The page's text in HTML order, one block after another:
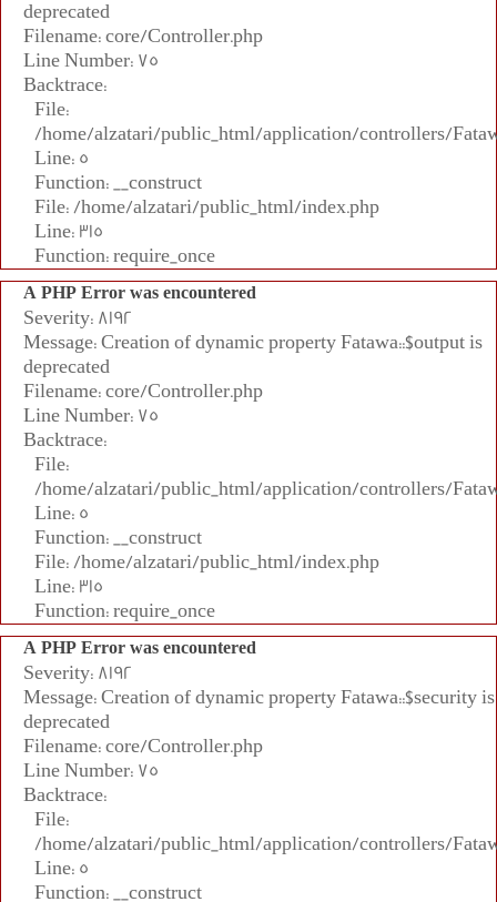
deprecated
Filename: core/Controller.php
Line Number: 75
Backtrace:
File:
/home/alzatari/public_html/application/controllers/
Line: 5
Function: __construct
File: /home/alzatari/public_html/index.php
Line: 315
Function: require_once
A PHP Error was encountered
Severity: 8192
Message: Creation of dynamic property Fatawa::$output is
deprecated
Filename: core/Controller.php
Line Number: 75
Backtrace:
File:
/home/alzatari/public_html/application/controllers/
Line: 5
Function: __construct
File: /home/alzatari/public_html/index.php
Line: 315
Function: require_once
A PHP Error was encountered
Severity: 8192
Message: Creation of dynamic property Fatawa::$security is
deprecated
Filename: core/Controller.php
Line Number: 75
Backtrace:
File:
/home/alzatari/public_html/application/controllers/
Line: 5
Function: __construct